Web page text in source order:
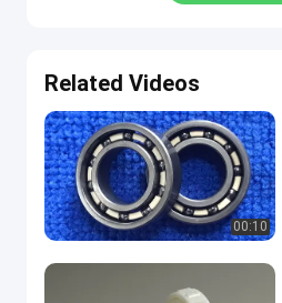
Related Videos
00:10